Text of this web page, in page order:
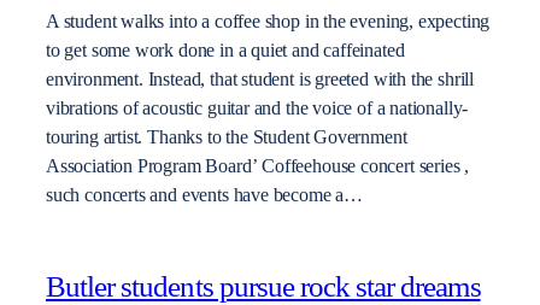
A student walks into a coffee shop in the evening, expecting
to get some work done in a quiet and caffeinated
environment. Instead, that student is greeted with the shrill
vibrations of acoustic guitar and the voice of a nationally-
touring artist. Thanks to the Student Government
Association Program Board’ Coffeehouse concert series ,
such concerts and events have become a…
Butler students pursue rock star dreams